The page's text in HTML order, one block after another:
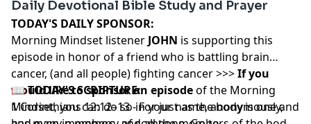
Daily Devotional Bible Study and Prayer
TODAY'S DAILY SPONSOR:
Morning Mindset listener JOHN is supporting this
episode in honor of a friend who is battling brain
cancer, (and all people) fighting cancer >>>If you
would like to sponsor an episodeof the Morning
Mindset, you can do so in your name, anonymously,
📖TODAY'S SCRIPTURE:
1 Corinthians 12:12–13 - For just as the body is one and